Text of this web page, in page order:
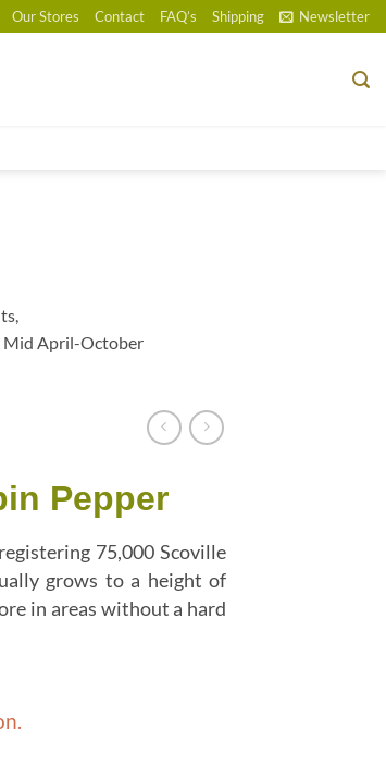
Our Stores Contact FAQ’s Shipping Newsletter
Mid April-October
Pepper
75,000 Scoville
grows to a height of
in areas without a hard